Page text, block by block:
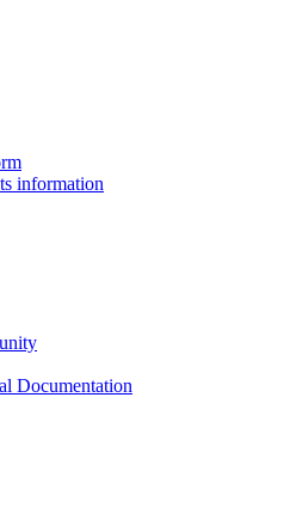
information
Documentation